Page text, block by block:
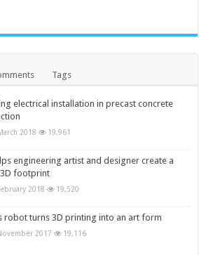
Tags
electrical installation in precast concrete
2018 19,961
engineering artist and designer create a
footprint
2018 19,520
robot turns 3D printing into an art form
2017 19,116